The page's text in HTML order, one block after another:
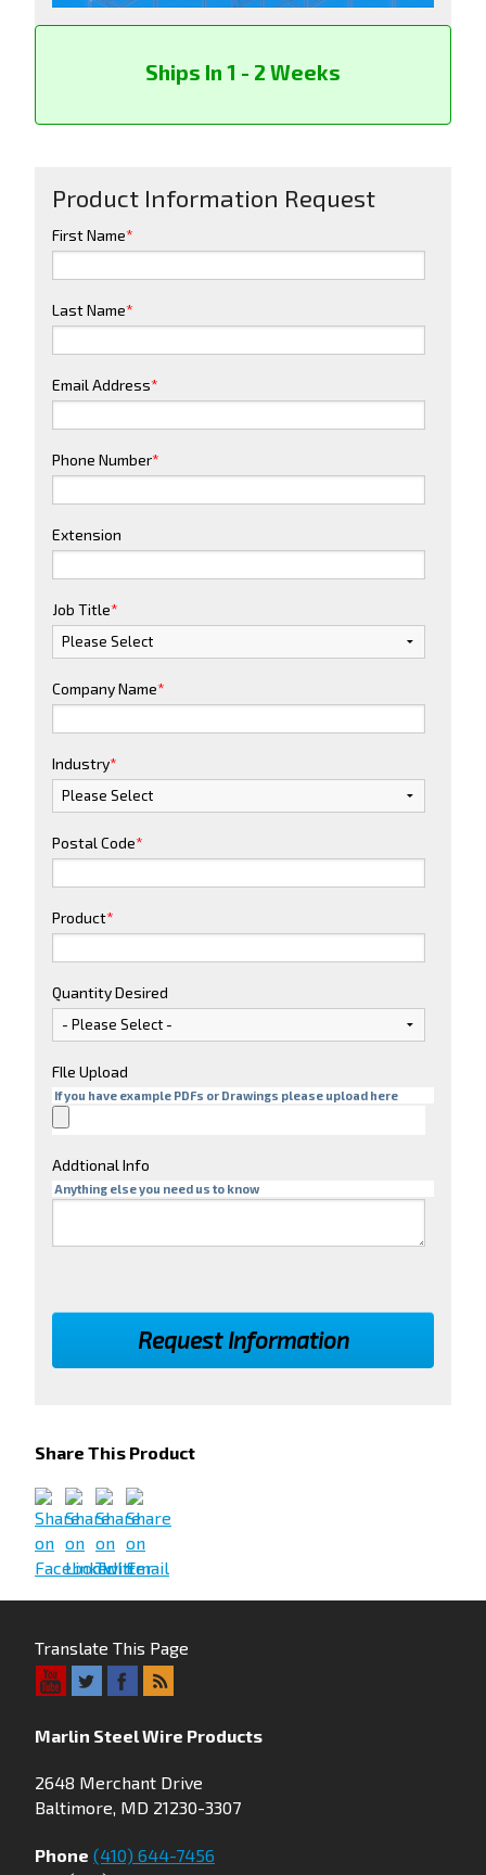
Ships In 1 - 2 Weeks
Product Information Request
First Name*
Last Name*
Email Address*
Phone Number*
Extension
Job Title*
Company Name*
Industry*
Postal Code*
Product*
Quantity Desired
FIle Upload
If you have example PDFs or Drawings please upload here
Addtional Info
Anything else you need us to know
Share This Product
Translate This Page
Marlin Steel Wire Products
2648 Merchant Drive
Baltimore, MD 21230-3307
Phone (410) 644-7456